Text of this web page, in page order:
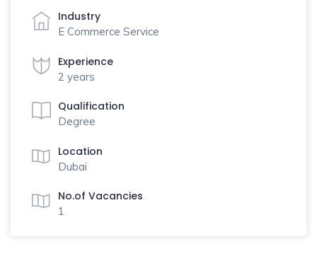
Industry
E Commerce Service
Experience
2 years
Qualification
Degree
Location
Dubai
No.of Vacancies
1